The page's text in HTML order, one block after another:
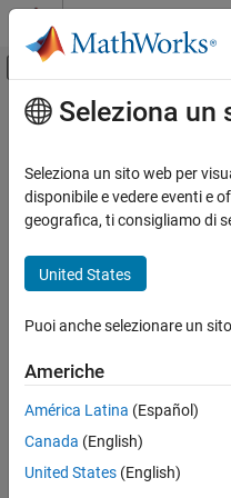
Vai al contenuto
Attiva/disattiva
Pagina iniziale della
SimEvents
Simulation, Debugging, and
Create Custom Visualization
Block Authoring
getBlocksToNotify
ON THIS PAGE
Contenuto principale
Class:
Namespace:simevents
Specify list of blocks to be
Syntax
getBlocksToNotify(obj)
Description
getBlocksToNotify(
Seleziona un
Seleziona un sito web per
disponibile e vedere eventi e
geografica, ti consigliamo di
United States
Puoi anche selezionare un
Americhe
América Latina (Español)
Canada (English)
United States (English)